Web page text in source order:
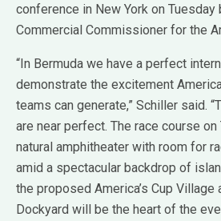
conference in New York on Tuesday
Commercial Commissioner for the
“In Bermuda we have a perfect
demonstrate the excitement
teams can generate,” Schiller said.
are near perfect. The race course on
natural amphitheater with room for
amid a spectacular backdrop of
the proposed America’s Cup Village
Dockyard will be the heart of the